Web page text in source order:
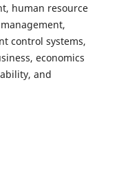
human resource
control systems,
economics
and